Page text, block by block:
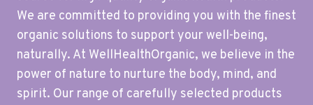
We are committed to providing you with the finest
organic solutions to support your well-being,
naturally. At WellHealthOrganic, we believe in the
power of nature to nurture the body, mind, and
spirit. Our range of carefully selected products